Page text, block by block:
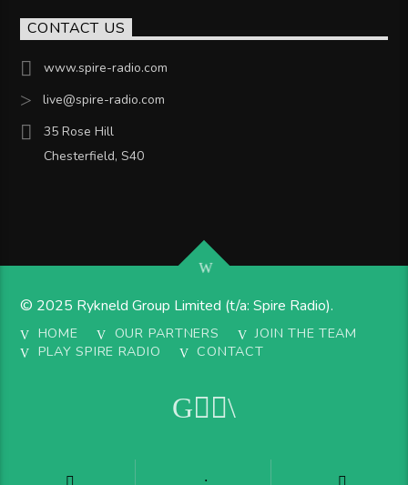
CONTACT US
www.spire-radio.com
live@spire-radio.com
35 Rose Hill
Chesterfield, S40
© 2025 Rykneld Group Limited (t/a: Spire Radio).
HOME OUR PARTNERS
JOIN THE TEAM
PLAY SPIRE RADIO
CONTACT